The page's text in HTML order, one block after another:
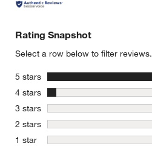
Rating Snapshot
Select a row below to filter reviews.
5 stars stars
4 stars stars
3 stars stars
2 stars stars
1 star stars